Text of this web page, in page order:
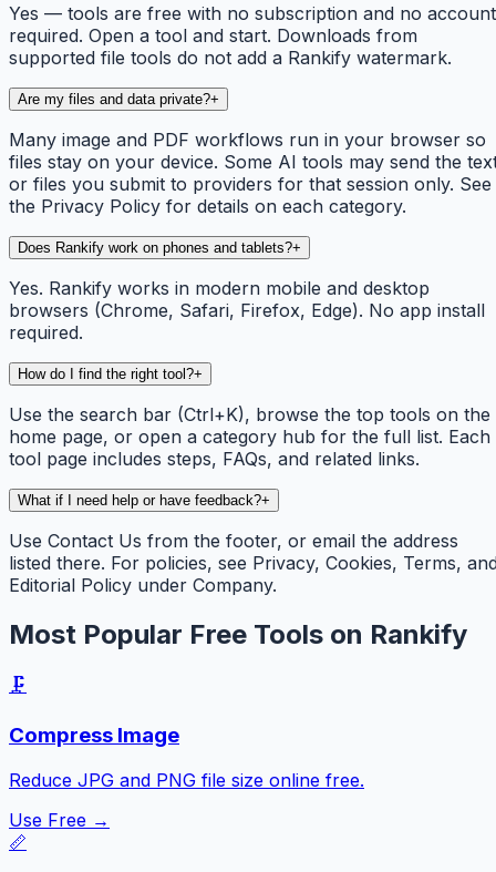
Yes — tools are free with no subscription and no account
required. Open a tool and start. Downloads from
supported file tools do not add a Rankify watermark.
Are my files and data private?+
Many image and PDF workflows run in your browser so
files stay on your device. Some AI tools may send the
or files you submit to providers for that session only. See
the Privacy Policy for details on each category.
Does Rankify work on phones and tablets?+
Yes. Rankify works in modern mobile and desktop
browsers (Chrome, Safari, Firefox, Edge). No app install
required.
How do I find the right tool?+
Use the search bar (Ctrl+K), browse the top tools on the
home page, or open a category hub for the full list. Each
tool page includes steps, FAQs, and related links.
What if I need help or have feedback?+
Use Contact Us from the footer, or email the address
listed there. For policies, see Privacy, Cookies, Terms,
Editorial Policy under Company.
Most Popular Free Tools on Rankify
🗜️
Compress Image
Reduce JPG and PNG file size online free.
Use Free →
📏